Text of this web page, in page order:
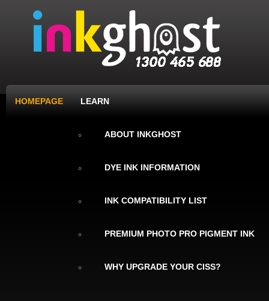
HOMEPAGE LEARN
ABOUT INKGHOST
DYE INK INFORMATION
INK COMPATIBILITY LIST
PREMIUM PHOTO PRO PIGMENT INK
WHY UPGRADE YOUR CISS?